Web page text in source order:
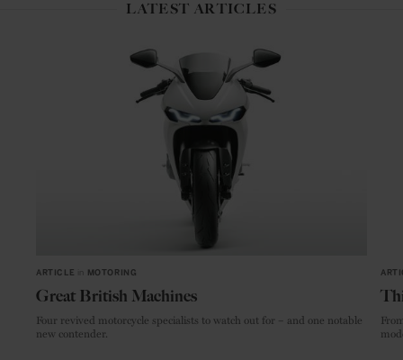
LATEST ARTICLES
ARTICLE MOTORING
Great British Machines
Four revived motorcycle specialists to watch out for – and one notable
new contender.